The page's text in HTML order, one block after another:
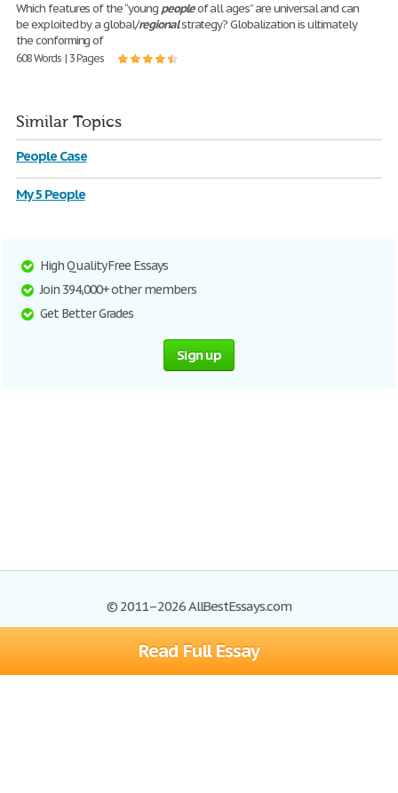
Read Full Essay
Which features of the “young peopleof all ages” are universal and can
be exploited by a global/regionalstrategy? Globalization is ultimately
the conforming of
608 Words | 3 Pages
Similar Topics
People Case
My 5 People
High Quality Free Essays
Join 394,000+ other members
Get Better Grades
Sign up
© 2011–2026 AllBestEssays.com
Browse Essays